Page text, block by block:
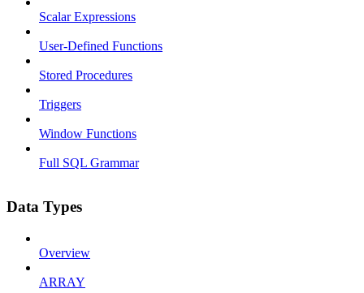
Scalar Expressions
User-Defined Functions
Stored Procedures
Triggers
Window Functions
Full SQL Grammar
Data Types
Overview
ARRAY